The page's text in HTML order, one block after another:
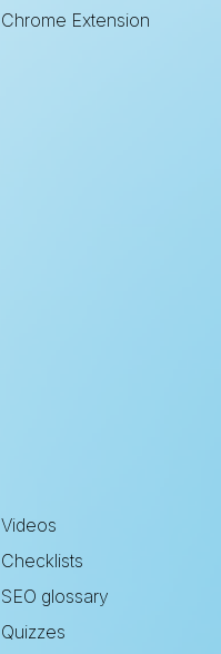
Chrome Extension
Videos
Checklists
SEO glossary
Quizzes